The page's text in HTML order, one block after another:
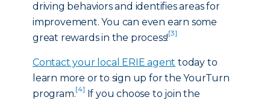
driving behaviors and identifies areas for
improvement. You can even earn some
great rewards in the process![3]
Contact your local ERIE agent today to
learn more or to sign up for the YourTurn
program.[4] If you choose to join the